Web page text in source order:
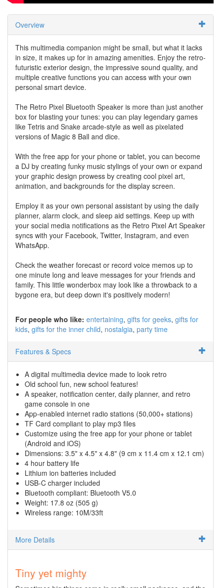
Overview
This multimedia companion might be small, but what it lacks
in size, it makes up for in amazing amenities. Enjoy the retro-
futuristic exterior design, the impressive sound quality, and
multiple creative functions you can access with your own
personal smart device.
The Retro Pixel Bluetooth Speaker is more than just another
box for blasting your tunes: you can play legendary games
like Tetris and Snake arcade-style as well as pixelated
versions of Magic 8 Ball and dice.
With the free app for your phone or tablet, you can become
a DJ by creating funky music stylings of your own or expand
your graphic design prowess by creating cool pixel art,
animation, and backgrounds for the display screen.
Employ it as your own personal assistant by using the daily
planner, alarm clock, and sleep aid settings. Keep up with
your social media notifications as the Retro Pixel Art Speaker
syncs with your Facebook, Twitter, Instagram, and even
WhatsApp.
Check the weather forecast or record voice memos up to
one minute long and leave messages for your friends and
family. This little wonderbox may look like a throwback to a
bygone era, but deep down it's positively modern!
For people who like: entertaining gifts for geeks gifts for
kids gifts for the inner child nostalgia party time
Features & Specs
A digital multimedia device made to look retro
Old school fun, new school features!
A speaker, notification center, daily planner, and retro
game console in one
App-enabled internet radio stations (50,000+ stations)
TF Card compliant to play mp3 files
Customize using the free app for your phone or tablet
(Android and iOS)
Dimensions: 3.5" x 4.5" x 4.8" (9 cm x 11.4 cm x 12.1 cm)
4 hour battery life
Lithium ion batteries included
USB-C charger included
Bluetooth compliant: Bluetooth V5.0
Weight: 17.8 oz (505 g)
Wireless range: 10M/33ft
More Details
Tiny yet mighty